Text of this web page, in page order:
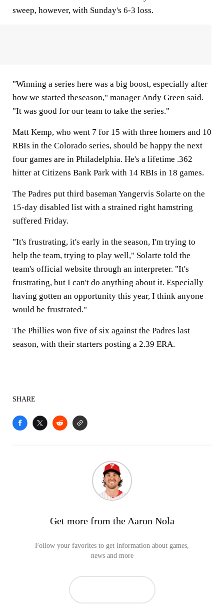
sweep, however, with Sunday's 6-3 loss.
"Winning a series here was a big boost, especially after
how we started theseason," manager Andy Green said.
"It was good for our team to take the series."
Matt Kemp, who went 7 for 15 with three homers and 10
RBIs in the Colorado series, should be happy the next
four games are in Philadelphia. He's a lifetime .362
hitter at Citizens Bank Park with 14 RBIs in 18 games.
The Padres put third baseman Yangervis Solarte on the
15-day disabled list with a strained right hamstring
suffered Friday.
"It's frustrating, it's early in the season, I'm trying to
help the team, trying to play well," Solarte told the
team's official website through an interpreter. "It's
frustrating, but I can't do anything about it. Especially
having gotten an opportunity this year, I think anyone
would be frustrated."
The Phillies won five of six against the Padres last
season, with their starters posting a 2.39 ERA.
SHARE
Get more from the Aaron Nola
Follow your favorites to get information about games,
news and more